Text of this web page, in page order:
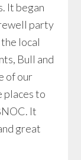
It began
party
local
Bull and
of our
places to
It
great